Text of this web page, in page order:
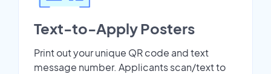
Text-to-Apply Posters
Print out your unique QR code and text
message number. Applicants scan/text to